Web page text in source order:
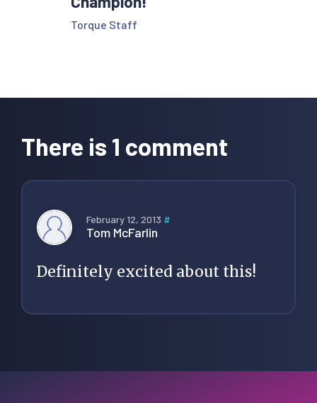
Torque Staff
Interactions
There is 1 comment
February 12, 2013 #
Tom McFarlin
Definitely excited about this!